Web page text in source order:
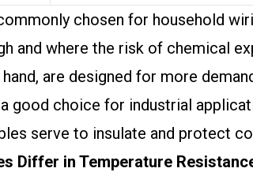
chosen for household
and where the risk of chemical
are designed for more
good choice for industrial
serve to insulate and protect
Differ in Temperature